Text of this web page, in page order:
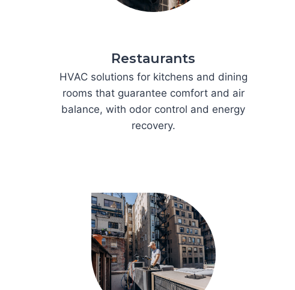
Restaurants
HVAC solutions for kitchens and dining
rooms that guarantee comfort and air
balance, with odor control and energy
recovery.